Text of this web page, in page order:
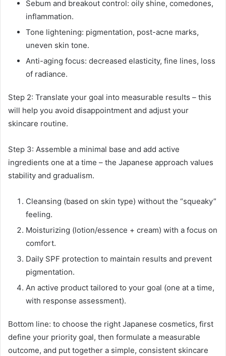
Sebum and breakout control: oily shine, comedones,
inflammation.
Tone lightening: pigmentation, post-acne marks,
uneven skin tone.
Anti-aging focus: decreased elasticity, fine lines, loss
of radiance.
Step 2: Translate your goal into measurable results – this
will help you avoid disappointment and adjust your
skincare routine.
Step 3: Assemble a minimal base and add active
ingredients one at a time – the Japanese approach values ​​
stability and gradualism.
Cleansing (based on skin type) without the “squeaky”
feeling.
Moisturizing (lotion/essence + cream) with a focus on
comfort.
Daily SPF protection to maintain results and prevent
pigmentation.
An active product tailored to your goal (one at a time,
with response assessment).
Bottom line: to choose the right Japanese cosmetics, first
define your priority goal, then formulate a measurable
outcome, and put together a simple, consistent skincare